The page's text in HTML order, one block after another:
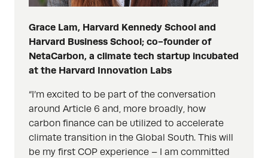
Grace Lam, Harvard Kennedy School and
Harvard Business School; co-founder of
NetaCarbon, a climate tech startup incubated
at the Harvard Innovation Labs
“I’m excited to be part of the conversation
around Article 6 and, more broadly, how
carbon finance can be utilized to accelerate
climate transition in the Global South. This will
be my first COP experience – I am committed